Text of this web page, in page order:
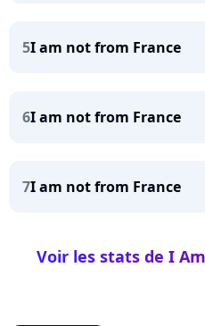
5I am not from France
6I am not from France
7I am not from France
Voir les stats de I